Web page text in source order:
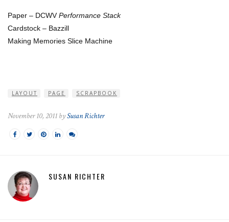
Paper – DCWV Performance Stack
Cardstock – Bazzill
Making Memories Slice Machine
LAYOUT PAGE SCRAPBOOK
November 10, 2011 bySusan Richter
SUSAN RICHTER